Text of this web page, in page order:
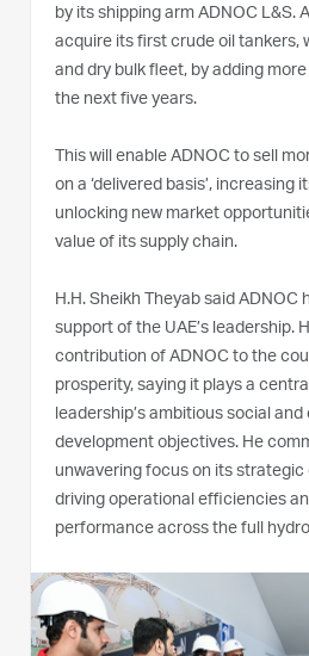
by its shipping arm ADNOC L&S.
acquire its first crude oil tankers,
and dry bulk fleet, by adding
the next five years.
This will enable ADNOC to sell
on a ‘delivered basis’, increasing
unlocking new market
value of its supply chain.
H.H. Sheikh Theyab said ADNOC
support of the UAE’s leadership.
contribution of ADNOC to the
prosperity, saying it plays a
leadership’s ambitious social
development objectives. He
unwavering focus on its strategic
driving operational efficiencies
performance across the full